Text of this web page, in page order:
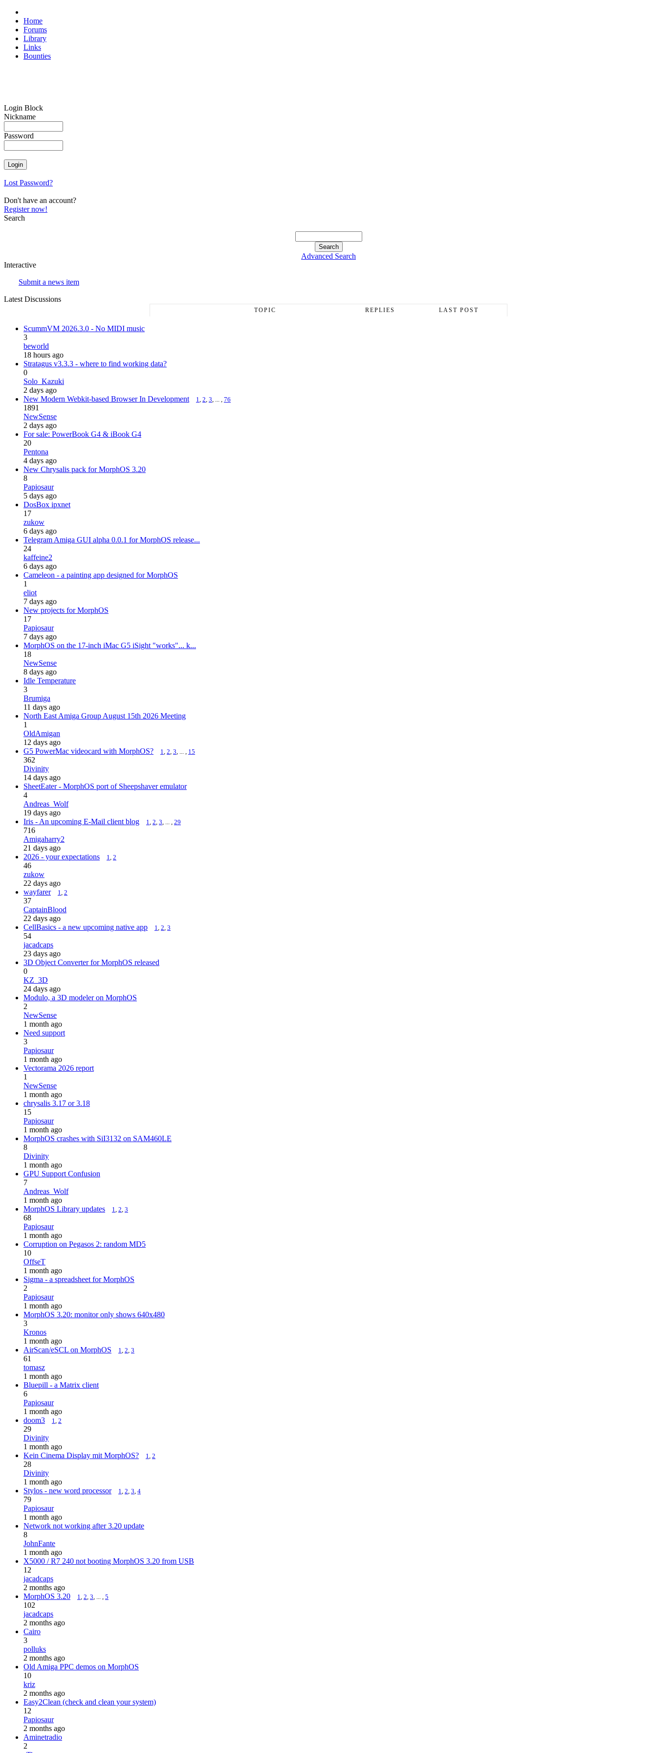
Home
Forums
Library
Links
Bounties
Login Block
Nickname
Password
Lost Password?
Don't have an account?
Register now!
Search
Advanced Search
Interactive
Submit a news item
Latest Discussions
TOPIC REPLIES LAST POST
ScummVM 2026.3.0 - No MIDI music
3
beworld
18 hours ago
Stratagus v3.3.3 - where to find working data?
0
Solo_Kazuki
2 days ago
New Modern Webkit-based Browser In Development
1, 2, 3, ... , 76
1891
NewSense
2 days ago
For sale: PowerBook G4 & iBook G4
20
Pentona
4 days ago
New Chrysalis pack for MorphOS 3.20
8
Papiosaur
5 days ago
DosBox ipxnet
17
zukow
6 days ago
Telegram Amiga GUI alpha 0.0.1 for MorphOS release...
24
kaffeine2
6 days ago
Cameleon - a painting app designed for MorphOS
1
eliot
7 days ago
New projects for MorphOS
17
Papiosaur
7 days ago
MorphOS on the 17-inch iMac G5 iSight "works"... k...
18
NewSense
8 days ago
Idle Temperature
3
Brumiga
11 days ago
North East Amiga Group August 15th 2026 Meeting
1
OldAmigan
12 days ago
G5 PowerMac videocard with MorphOS?
1, 2, 3, ... , 15
362
Divinity
14 days ago
SheetEater - MorphOS port of Sheepshaver emulator
4
Andreas_Wolf
19 days ago
Iris - An upcoming E-Mail client blog
1, 2, 3, ... , 29
716
Amigaharry2
21 days ago
2026 - your expectations
1, 2
46
zukow
22 days ago
wayfarer
1, 2
37
CaptainBlood
22 days ago
CellBasics - a new upcoming native app
1, 2, 3
54
jacadcaps
23 days ago
3D Object Converter for MorphOS released
0
KZ_3D
24 days ago
Modulo, a 3D modeler on MorphOS
2
NewSense
1 month ago
Need support
3
Papiosaur
1 month ago
Vectorama 2026 report
1
NewSense
1 month ago
chrysalis 3.17 or 3.18
15
Papiosaur
1 month ago
MorphOS crashes with SiI3132 on SAM460LE
8
Divinity
1 month ago
GPU Support Confusion
7
Andreas_Wolf
1 month ago
MorphOS Library updates
1, 2, 3
68
Papiosaur
1 month ago
Corruption on Pegasos 2: random MD5
10
OffseT
1 month ago
Sigma - a spreadsheet for MorphOS
2
Papiosaur
1 month ago
MorphOS 3.20: monitor only shows 640x480
3
Kronos
1 month ago
AirScan/eSCL on MorphOS
1, 2, 3
61
tomasz
1 month ago
Bluepill - a Matrix client
6
Papiosaur
1 month ago
doom3
1, 2
29
Divinity
1 month ago
Kein Cinema Display mit MorphOS?
1, 2
28
Divinity
1 month ago
Stylos - new word processor
1, 2, 3, 4
79
Papiosaur
1 month ago
Network not working after 3.20 update
8
JohnFante
1 month ago
X5000 / R7 240 not booting MorphOS 3.20 from USB
12
jacadcaps
2 months ago
MorphOS 3.20
1, 2, 3, ... , 5
102
jacadcaps
2 months ago
Cairo
3
polluks
2 months ago
Old Amiga PPC demos on MorphOS
10
kriz
2 months ago
Easy2Clean (check and clean your system)
12
Papiosaur
2 months ago
Aminetradio
2